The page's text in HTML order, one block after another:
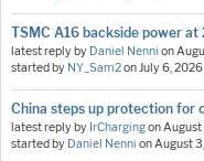
TSMC A16 backside power at
latest reply by Daniel Nenni on
started by NY_Sam2onJuly 6, 2026
China steps up protection for
latest reply by IrChargingonAugust
started by Daniel Nenni onAugust